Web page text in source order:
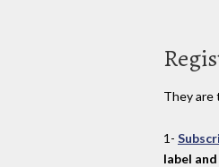
They
1-
label